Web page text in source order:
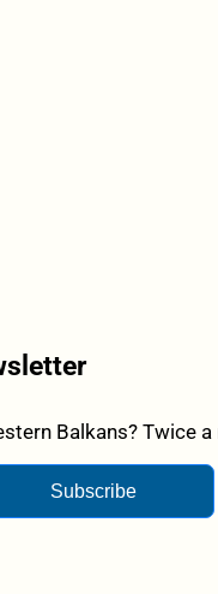
Balkans? Twice
Subscribe